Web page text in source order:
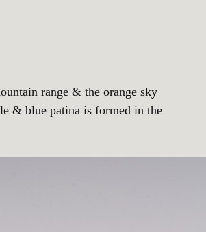
range & the orange sky
& blue patina is formed in the